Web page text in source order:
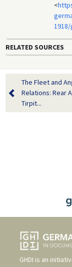
<
RELATED SOURCES
The Fleet and
Relations: Rear
Tirpit...
GHDI is an